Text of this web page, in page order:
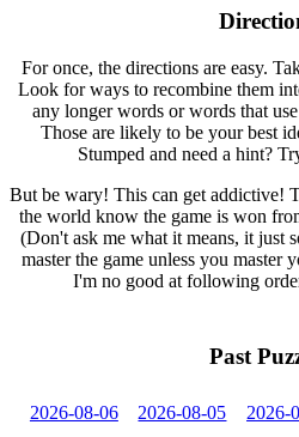
For once, the directions are easy.
Look for ways to recombine them
any longer words or words that
Those are likely to be your best
Stumped and need a hint?
But be wary! This can get addictive!
the world know the game is won
(Don't ask me what it means, it just
master the game unless you master
I'm no good at following
Past
2026-08-06 2026-08-05 2026-